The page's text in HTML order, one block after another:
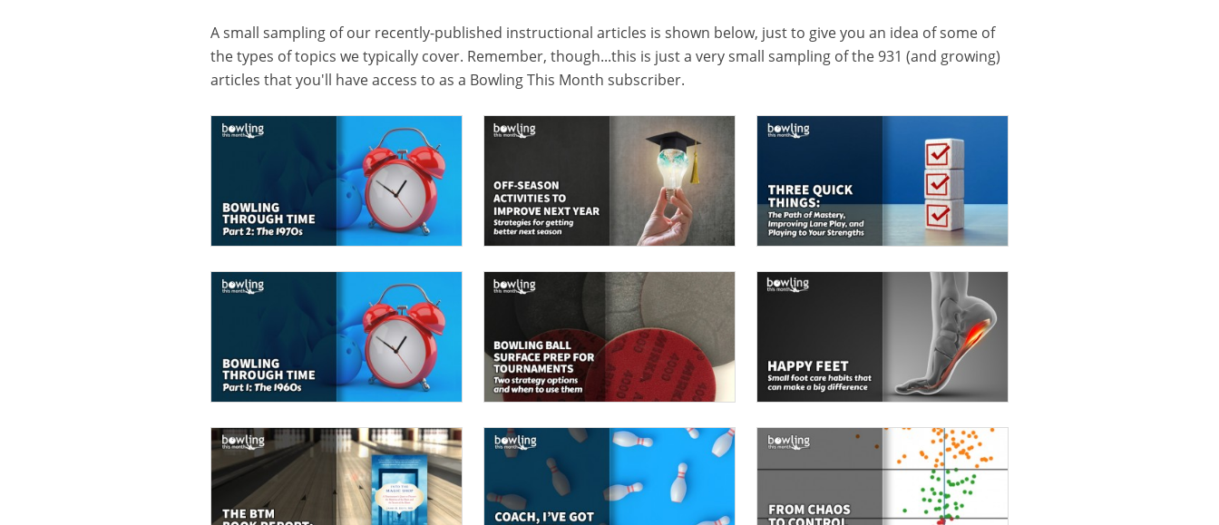
A small sampling of our recently-published instructional articles is shown below, just to give you an idea of some of
the types of topics we typically cover. Remember, though...this is just a very small sampling of the 931 (and growing)
articles that you'll have access to as a Bowling This Month subscriber.